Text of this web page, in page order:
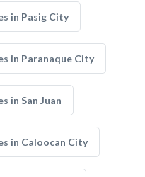
in Pasig City
in Paranaque City
in San Juan
in Caloocan City